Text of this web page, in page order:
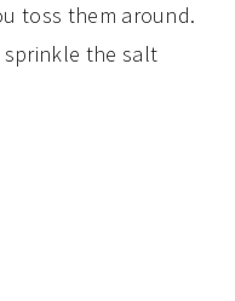
toss them around.
sprinkle the salt